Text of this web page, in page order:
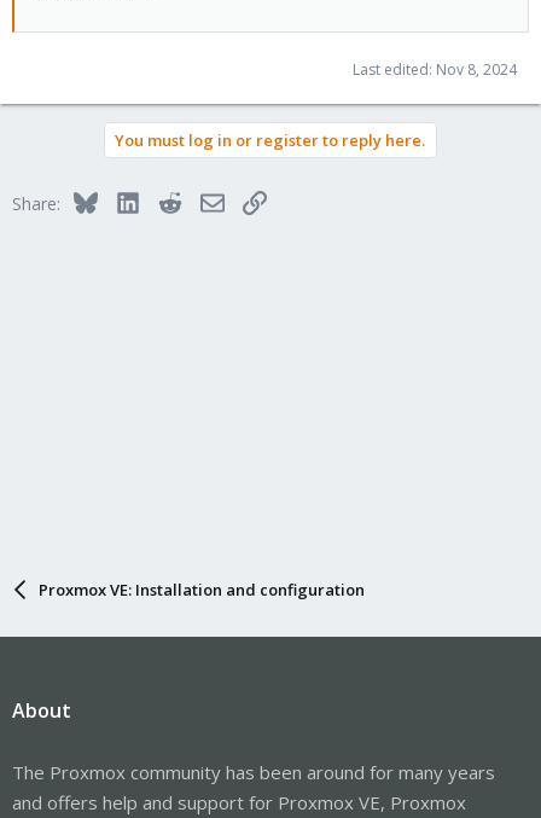
Last edited: Nov 8, 2024
You must log in or register to reply here.
Share: BlueskyLinkedInRedditEmailLink
Proxmox VE: Installation and configuration
About
The Proxmox community has been around for many years
and offers help and support for Proxmox VE, Proxmox